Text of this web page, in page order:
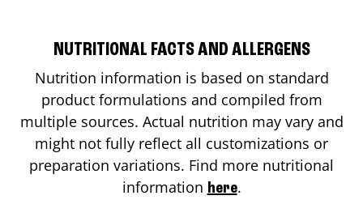
NUTRITIONAL FACTS AND ALLERGENS
Nutrition information is based on standard
product formulations and compiled from
multiple sources. Actual nutrition may vary and
might not fully reflect all customizations or
preparation variations. Find more nutritional
information here.